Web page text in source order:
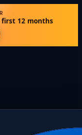
first 12 months